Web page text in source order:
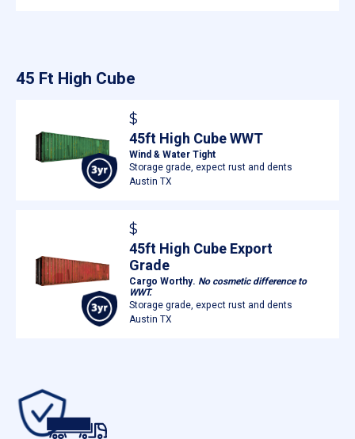
45 Ft High Cube
$
45ft High Cube WWT
Wind & Water Tight
Storage grade, expect rust and dents
Austin TX
$
45ft High Cube Export
Grade
Cargo Worthy.No cosmetic difference to
WWT.
Storage grade, expect rust and dents
Austin TX